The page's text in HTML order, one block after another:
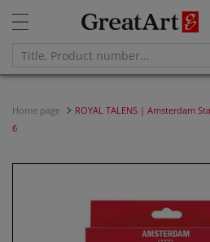
Home page
ROYAL TALENS | Amsterdam
6